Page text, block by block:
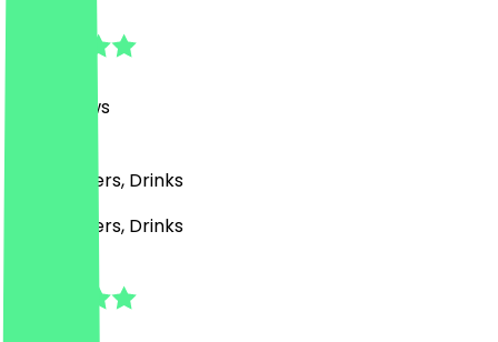
Reviews
BBQ, Burgers, Drinks
BBQ, Burgers, Drinks